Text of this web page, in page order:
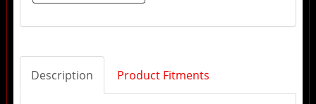
Description Product Fitments